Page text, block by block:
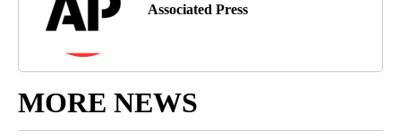
Associated Press
MORE NEWS